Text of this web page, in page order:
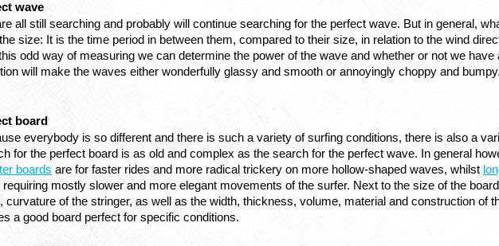
wave
all still searching and probably will continue searching for the perfect wave. But in general,
size: It is the time period in between them, compared to their size, in relation to the wind
odd way of measuring we can determine the power of the wave and whether or not we have
will make the waves either wonderfully glassy and smooth or annoyingly choppy and bumpy.
board
everybody is so different and there is such a variety of surfing conditions, there is also a
boards are for faster rides and more radical trickery on more hollow-shaped waves, whilst
requiring mostly slower and more elegant movements of the surfer. Next to the size of the
curvature of the stringer, as well as the width, thickness, volume, material and construction of
a good board perfect for specific conditions.